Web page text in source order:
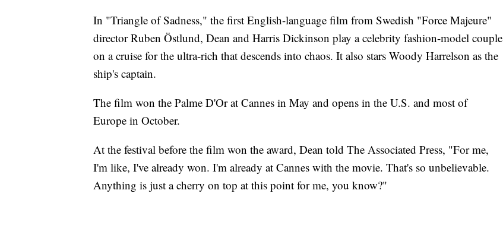
In "Triangle of Sadness," the first English-language film from Swedish "Force Majeure"
director Ruben Östlund, Dean and Harris Dickinson play a celebrity fashion-model couple
on a cruise for the ultra-rich that descends into chaos. It also stars Woody Harrelson as the
ship's captain.
The film won the Palme D'Or at Cannes in May and opens in the U.S. and most of
Europe in October.
At the festival before the film won the award, Dean told The Associated Press, "For me,
I'm like, I've already won. I'm already at Cannes with the movie. That's so unbelievable.
Anything is just a cherry on top at this point for me, you know?"